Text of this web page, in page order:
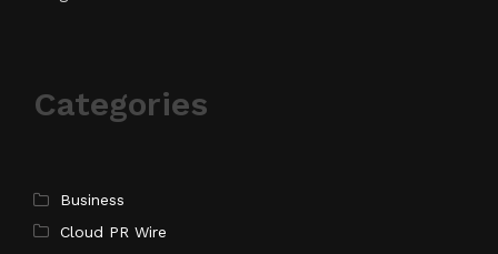
Categories
Business
Cloud PR Wire